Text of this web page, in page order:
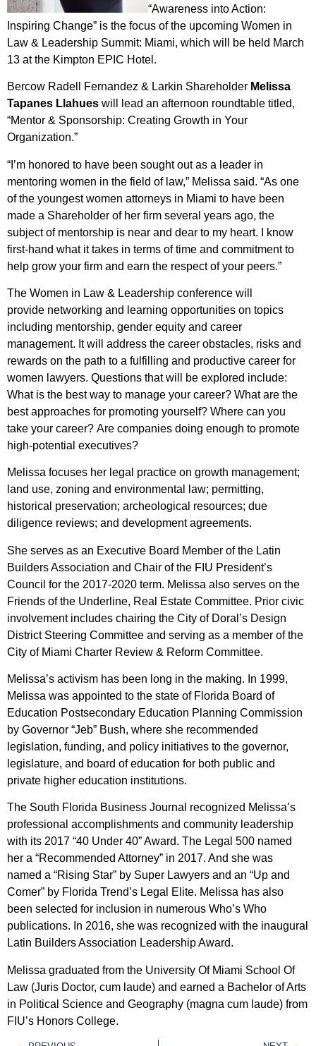
“Awareness into Action:
Inspiring Change” is the focus of the upcoming Women in
Law & Leadership Summit: Miami, which will be held March
13 at the Kimpton EPIC Hotel.
Bercow Radell Fernandez & Larkin Shareholder Melissa
Tapanes Llahues will lead an afternoon roundtable titled,
“Mentor & Sponsorship: Creating Growth in Your
Organization.”
“I’m honored to have been sought out as a leader in
mentoring women in the field of law,” Melissa said. “As one
of the youngest women attorneys in Miami to have been
made a Shareholder of her firm several years ago, the
subject of mentorship is near and dear to my heart. I know
first-hand what it takes in terms of time and commitment to
help grow your firm and earn the respect of your peers.”
The Women in Law & Leadership conference will
provide networking and learning opportunities on topics
including mentorship, gender equity and career
management. It will address the career obstacles, risks and
rewards on the path to a fulfilling and productive career for
women lawyers. Questions that will be explored include:
What is the best way to manage your career? What are the
best approaches for promoting yourself? Where can you
take your career? Are companies doing enough to promote
high-potential executives?
Melissa focuses her legal practice on growth management;
land use, zoning and environmental law; permitting,
historical preservation; archeological resources; due
diligence reviews; and development agreements.
She serves as an Executive Board Member of the Latin
Builders Association and Chair of the FIU President’s
Council for the 2017-2020 term. Melissa also serves on the
Friends of the Underline, Real Estate Committee. Prior civic
involvement includes chairing the City of Doral’s Design
District Steering Committee and serving as a member of the
City of Miami Charter Review & Reform Committee.
Melissa’s activism has been long in the making. In 1999,
Melissa was appointed to the state of Florida Board of
Education Postsecondary Education Planning Commission
by Governor “Jeb” Bush, where she recommended
legislation, funding, and policy initiatives to the governor,
legislature, and board of education for both public and
private higher education institutions.
The South Florida Business Journal recognized Melissa’s
professional accomplishments and community leadership
with its 2017 “40 Under 40” Award. The Legal 500 named
her a “Recommended Attorney” in 2017. And she was
named a “Rising Star” by Super Lawyers and an “Up and
Comer” by Florida Trend’s Legal Elite. Melissa has also
been selected for inclusion in numerous Who’s Who
publications. In 2016, she was recognized with the inaugural
Latin Builders Association Leadership Award.
Melissa graduated from the University Of Miami School Of
Law (Juris Doctor, cum laude) and earned a Bachelor of Arts
in Political Science and Geography (magna cum laude) from
FIU’s Honors College.